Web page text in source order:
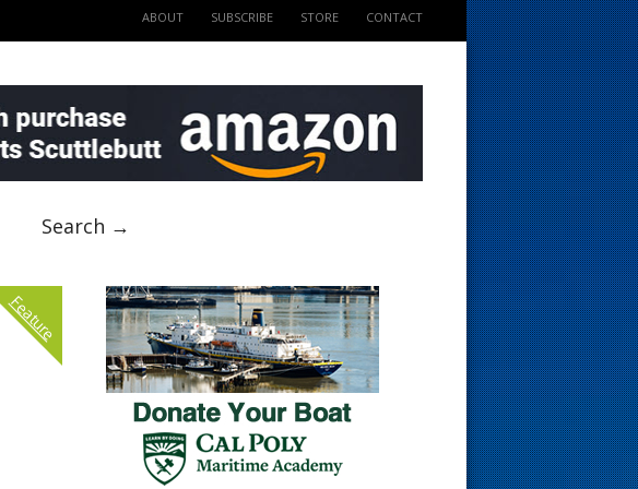
ABOUT SUBSCRIBE STORE CONTACT
Search →
Feature